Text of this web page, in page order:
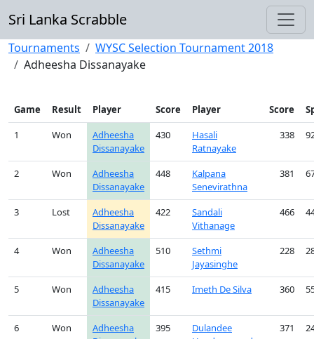
Sri Lanka Scrabble
Tournaments
WYSC Selection Tournament 2018
Adheesha Dissanayake
Game Result Player Score Player Score
1
Won
Adheesha
Dissanayake
430
Hasali
Ratnayake
338
2 Won
Adheesha
Dissanayake
448
Kalpana
Senevirathna
381
3 Lost
Adheesha
Dissanayake
422
Sandali
Vithanage
466
4 Won
Adheesha
Dissanayake
510
Sethmi
Jayasinghe
228
5 Won
Adheesha
Dissanayake
415 Imeth De Silva 360
6 Won
Adheesha
395
Dulandee
371